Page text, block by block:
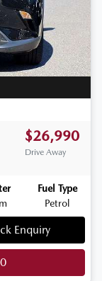
$26,990
Drive Away
Fuel Type
Petrol
Enquiry